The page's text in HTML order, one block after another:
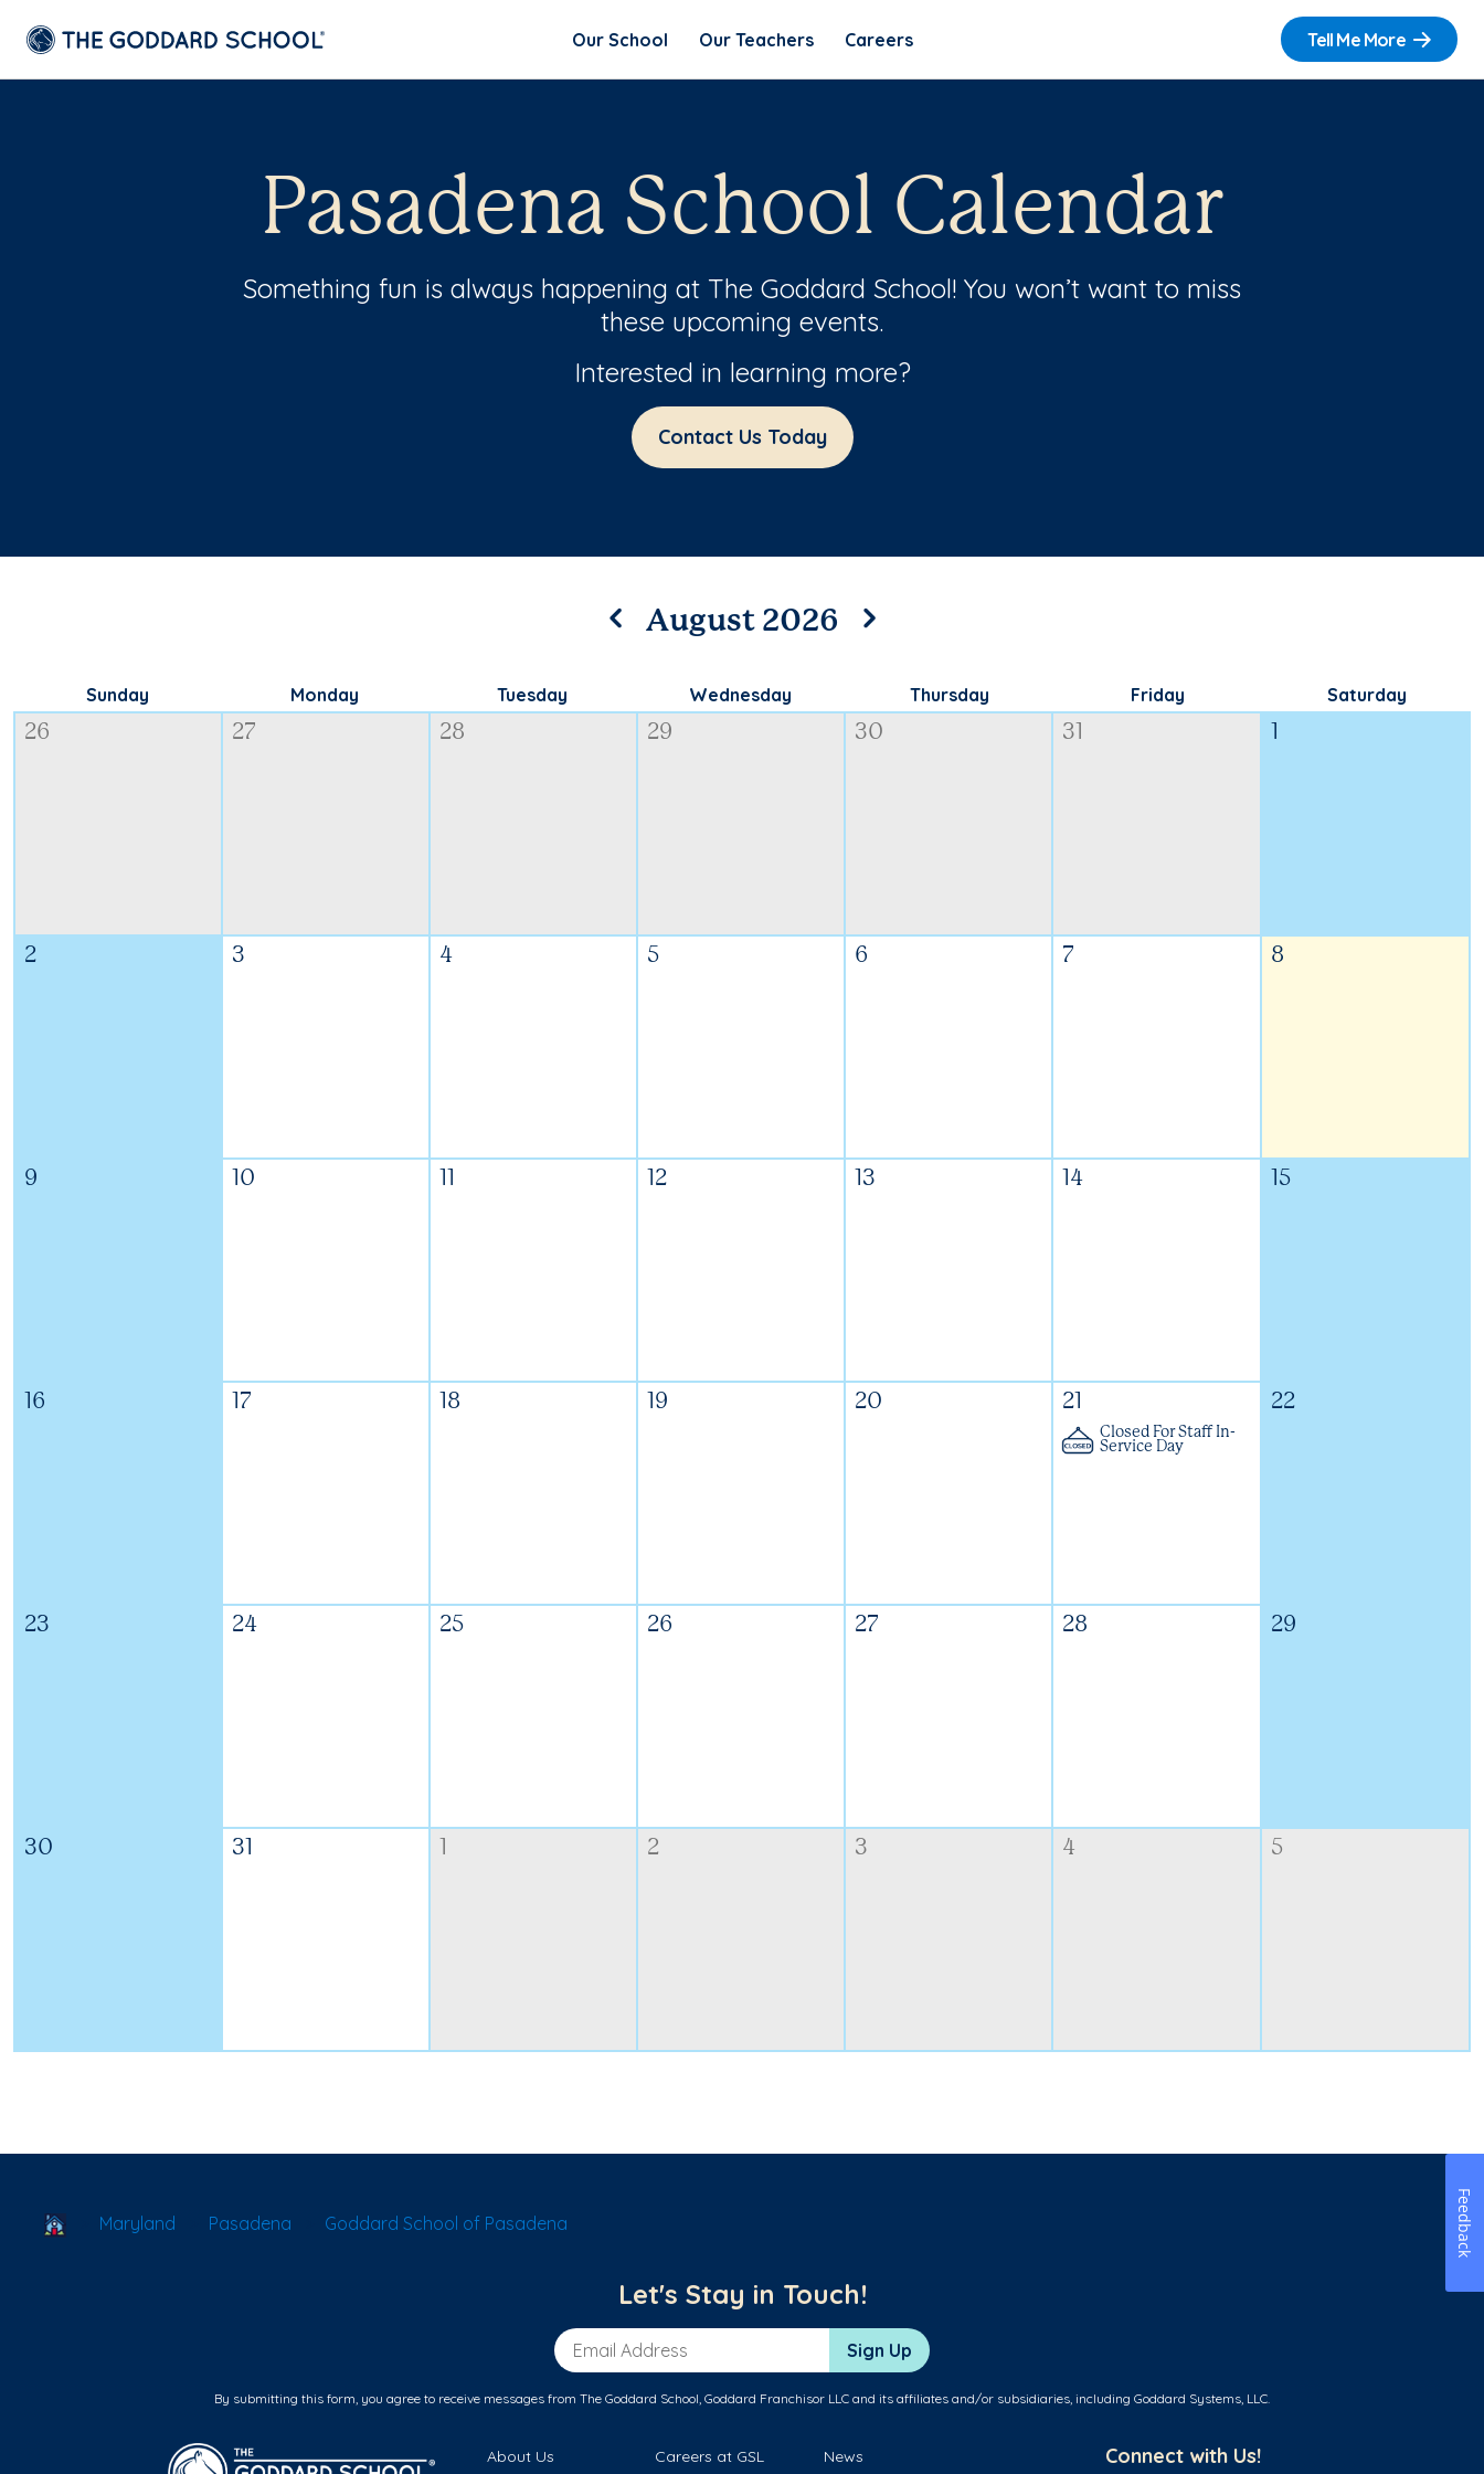
Our School Our Teachers Careers Tell Me More
Pasadena School Calendar
Something fun is always happening at The Goddard School! You won’t want to miss
these upcoming events.
Interested in learning more?
Contact Us Today
August 2026
Sunday Monday Tuesday Wednesday Thursday Friday Saturday
26 27 28 29 30 31
2 3 4 5 6 7 8
9 10 12 13 14 15
16 17 18 19 20 21
Closed For Staff In-
Service Day
22
23 24 25 26 27 28 29
30 31 2 3 4 5
School Locator
Maryland Pasadena Goddard School of Pasadena
Let's Stay in Touch!
Email Address Sign Up
By submitting this form, you agree to receive messages from The Goddard School, Goddard Franchisor LLC and its affiliates and/or subsidiaries, including Goddard Systems, LLC.
About Us Careers at GSL News Connect with Us!
Feedback